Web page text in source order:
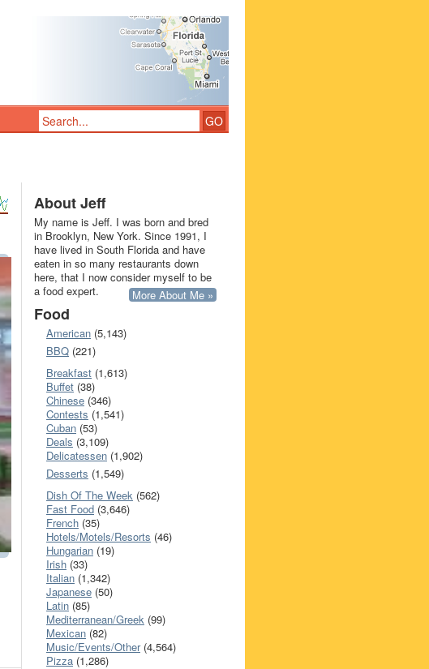
About Jeff
My name is Jeff. I was born and bred
in Brooklyn, New York. Since 1991, I
have lived in South Florida and have
eaten in so many restaurants down
here, that I now consider myself to be
a food expert.
More About Me »
Food
American (5,143)
BBQ (221)
Breakfast (1,613)
Buffet (38)
Chinese (346)
Contests (1,541)
Cuban (53)
Deals (3,109)
Delicatessen (1,902)
Desserts (1,549)
Dish Of The Week (562)
Fast Food (3,646)
French (35)
Hotels/Motels/Resorts (46)
Hungarian (19)
Irish (33)
Italian (1,342)
Japanese (50)
Latin (85)
Mediterranean/Greek (99)
Mexican (82)
Music/Events/Other(4,564)
Pizza (1,286)